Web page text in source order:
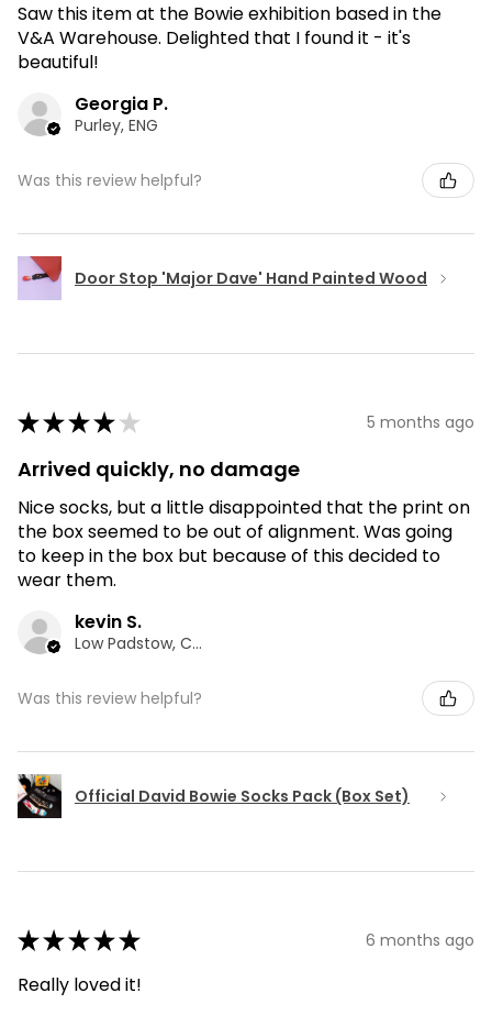
Saw this item at the Bowie exhibition based in the
V&A Warehouse. Delighted that I found it - it's
beautiful!
Georgia P.
Purley, ENG
Was this review helpful?
Door Stop 'Major Dave' Hand Painted Wood
★★★★ ★ 5 months ago
Arrived quickly, no damage
Nice socks, but a little disappointed that the print on
the box seemed to be out of alignment. Was going
to keep in the box but because of this decided to
wear them.
kevin S.
Low Padstow, CMA
Was this review helpful?
Official David Bowie Socks Pack (Box Set)
★★★★★ 6 months ago
Really loved it!